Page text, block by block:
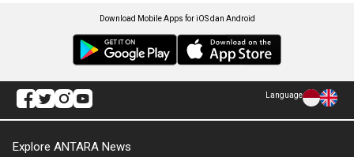
Download Mobile Apps for iOS dan Android
Language
Explore ANTARA News